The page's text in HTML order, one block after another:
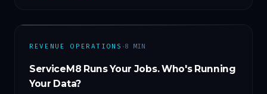
REVENUE OPERATIONS ·8 MIN
ServiceM8 Runs Your Jobs. Who's Running
Your Data?